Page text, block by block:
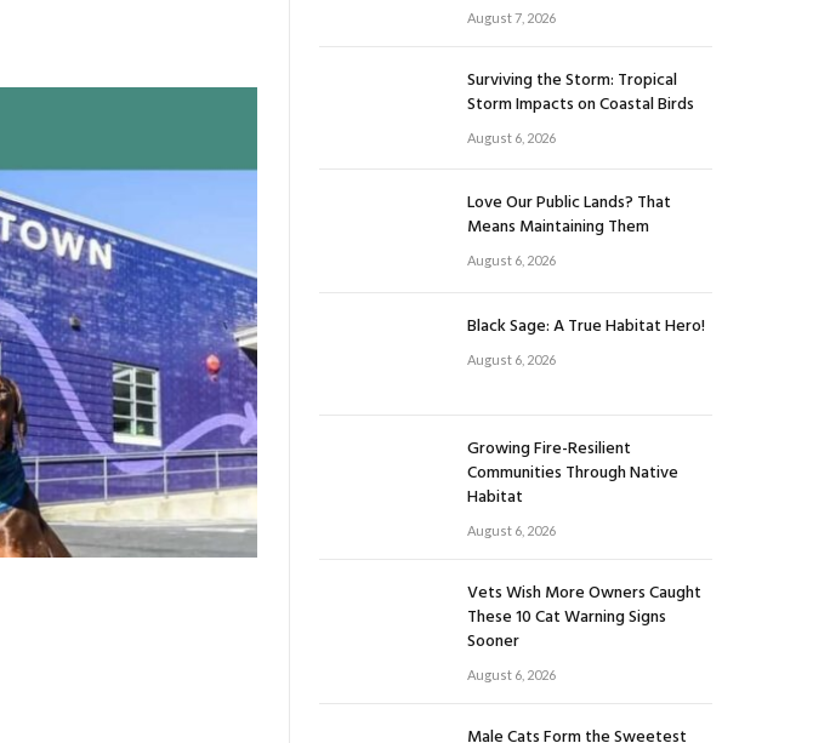
August 7, 2026
Surviving the Storm: Tropical
Storm Impacts on Coastal Birds
August 6, 2026
Love Our Public Lands? That
Means Maintaining Them
August 6, 2026
Black Sage: A True Habitat Hero!
August 6, 2026
Growing Fire-Resilient
Communities Through Native
Habitat
August 6, 2026
Vets Wish More Owners Caught
These 10 Cat Warning Signs
Sooner
August 6, 2026